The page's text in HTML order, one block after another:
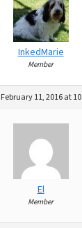
InkedMarie
Member
February 11, 2016 at
El
Member